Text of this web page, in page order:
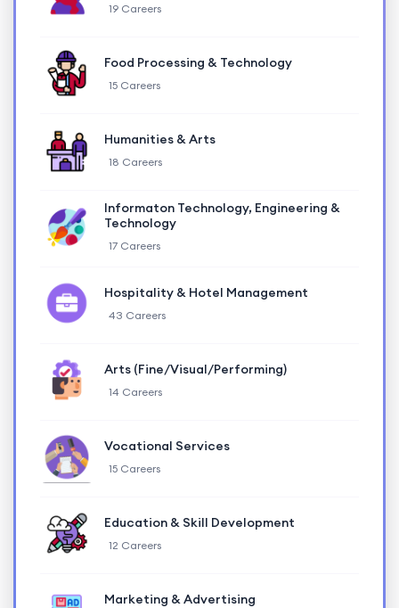
19 Careers
Food Processing & Technology
15 Careers
Humanities & Arts
18 Careers
Informaton Technology, Engineering &
Technology
17 Careers
Hospitality & Hotel Management
43 Careers
Arts (Fine/Visual/Performing)
14 Careers
Vocational Services
15 Careers
Education & Skill Development
12 Careers
Marketing & Advertising